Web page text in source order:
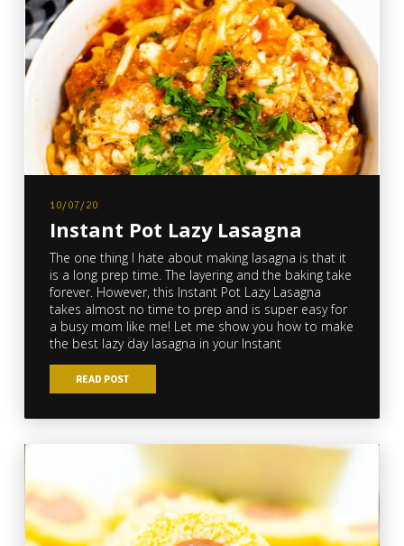
10/07/20
Instant Pot Lazy Lasagna
The one thing I hate about making lasagna is that it
is a long prep time. The layering and the baking take
forever. However, this Instant Pot Lazy Lasagna
takes almost no time to prep and is super easy for
a busy mom like me! Let me show you how to make
the best lazy day lasagna in your Instant
READ POST